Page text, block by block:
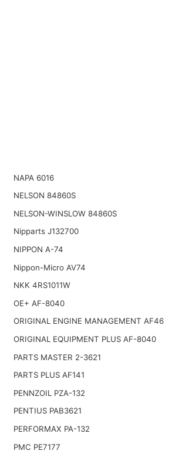
NAPA 6016
NELSON 84860S
NELSON-WINSLOW 84860S
Nipparts J132700
NIPPON A-74
Nippon-Micro AV74
NKK 4RS1011W
OE+ AF-8040
ORIGINAL ENGINE MANAGEMENT AF46
ORIGINAL EQUIPMENT PLUS AF-8040
PARTS MASTER 2-3621
PARTS PLUS AF141
PENNZOIL PZA-132
PENTIUS PAB3621
PERFORMAX PA-132
PMC PE7177